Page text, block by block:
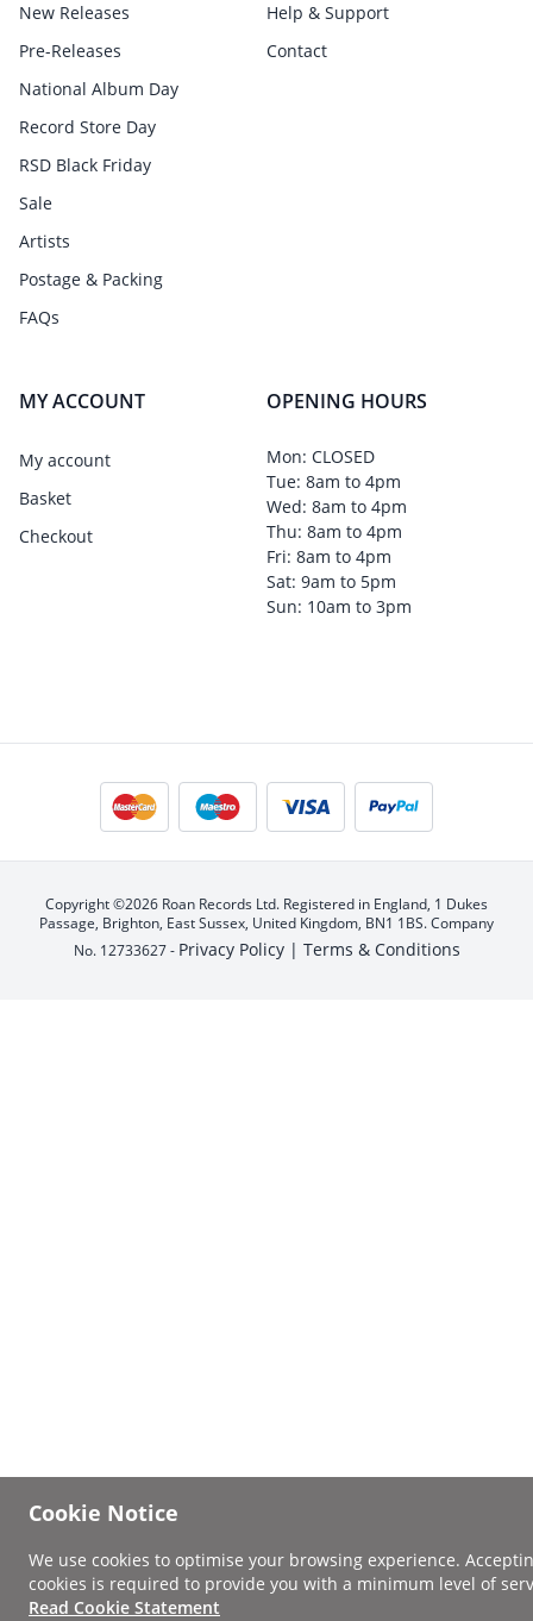
New Releases
Pre-Releases
National Album Day
Record Store Day
RSD Black Friday
Sale
Artists
Postage & Packing
FAQs
Help & Support
Contact
MY ACCOUNT
My account
Basket
Checkout
OPENING HOURS
Mon: CLOSED
Tue: 8am to 4pm
Wed: 8am to 4pm
Thu: 8am to 4pm
Fri: 8am to 4pm
Sat: 9am to 5pm
Sun: 10am to 3pm
Copyright ©2026 Roan Records Ltd. Registered in England, 1 Dukes
Passage, Brighton, East Sussex, United Kingdom, BN1 1BS. Company
No. 12733627 - Privacy Policy | Terms & Conditions
Cookie Notice
We use cookies to optimise your browsing experience.
cookies is required to provide you with a minimum level of
Read Cookie Statement